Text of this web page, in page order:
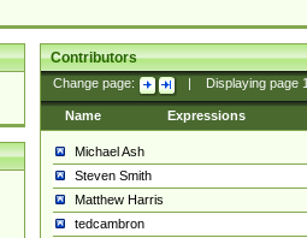
Contributors
Change page: Displaying page
Name Expressions
Michael Ash
Steven Smith
Matthew Harris
tedcambron